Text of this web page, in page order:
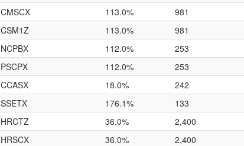
CMSCX 113.0% 981
CSM1Z 113.0% 981
NCPBX 112.0% 253
PSCPX 112.0% 253
CCASX 18.0% 242
SSETX 176.1% 133
HRCTZ 36.0% 2,400
HRSCX 36.0% 2,400